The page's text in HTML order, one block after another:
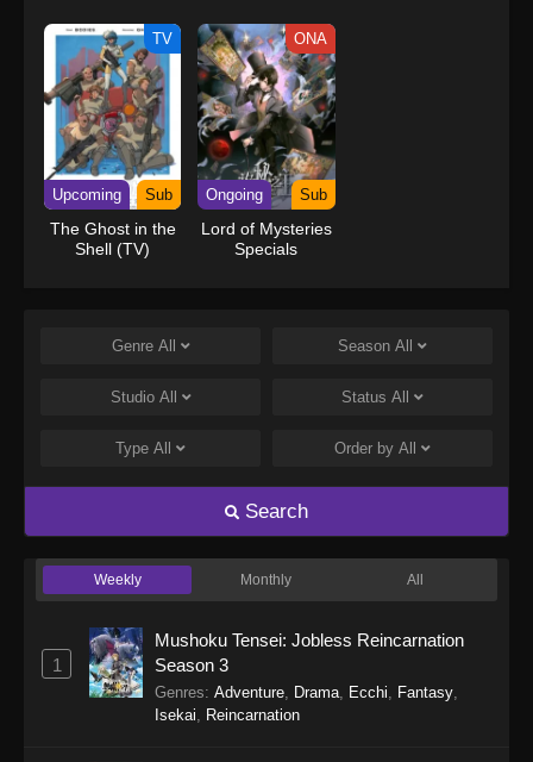
TV
Upcoming Sub
The Ghost in the
Shell (TV)
ONA
Ongoing Sub
Lord of Mysteries
Specials
Genre All Season All
Studio All Status All
Type All Order by All
Search
Weekly Monthly All
1
Mushoku Tensei: Jobless Reincarnation
Season 3
Genres: Adventure Drama Ecchi Fantasy
Isekai
Reincarnation